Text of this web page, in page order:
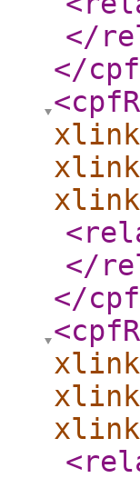
</
</
</
</